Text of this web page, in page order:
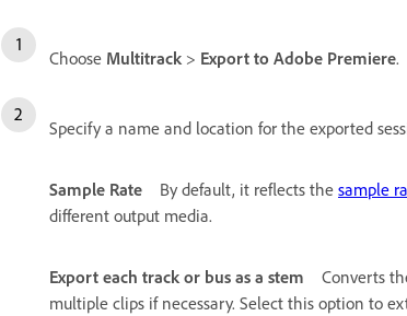
Choose Multitrack > Export to Adobe Premiere.
Specify a name and location for the exported
Sample Rate By default, it reflects the sample
different output media.
Export each track or bus as a stem
Converts
multiple clips if necessary. Select this option to